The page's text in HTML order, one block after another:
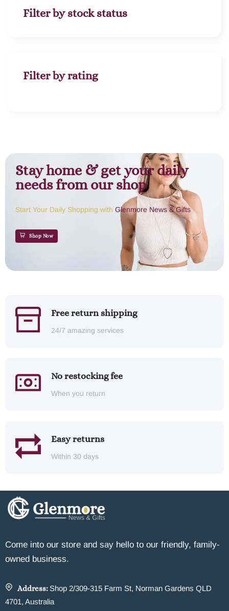
Filter by stock status
Filter by rating
Stay home & get your daily
needs from our shop
Start Your Daily Shopping with Glenmore News & Gifts
Shop Now
Free return shipping
24/7 amazing services
No restocking fee
When you return
Easy returns
Within 30 days
Come into our store and say hello to our friendly, family-
owned business.
Address: Shop 2/309-315 Farm St, Norman Gardens QLD
4701, Australia